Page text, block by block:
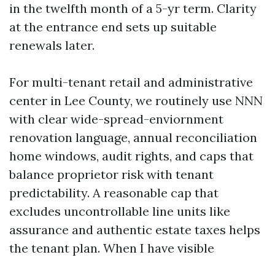
in the twelfth month of a 5-yr term. Clarity
at the entrance end sets up suitable
renewals later.
For multi-tenant retail and administrative
center in Lee County, we routinely use NNN
with clear wide-spread-enviornment
renovation language, annual reconciliation
home windows, audit rights, and caps that
balance proprietor risk with tenant
predictability. A reasonable cap that
excludes uncontrollable line units like
assurance and authentic estate taxes helps
the tenant plan. When I have visible